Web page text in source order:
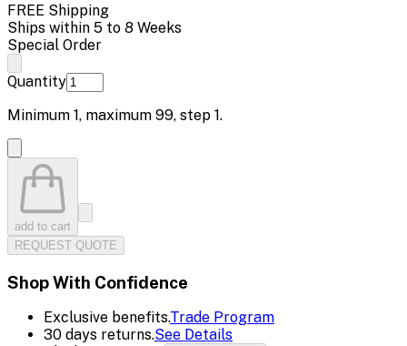
FREE Shipping
Ships within 5 to 8 Weeks
Special Order
Quantity
Minimum 1, maximum 99, step 1.
add to cart
REQUEST QUOTE
Shop With Confidence
Exclusive benefits.Trade Program
30 days returns.See Details